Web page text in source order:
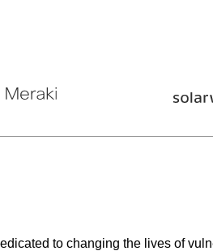
to changing the lives of